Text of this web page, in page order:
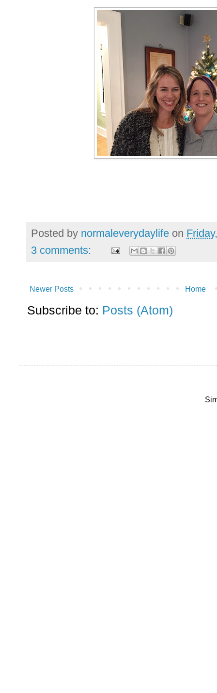
Posted by normaleverydaylife on
3 comments:
Newer Posts Home
Subscribe to: Posts (Atom)